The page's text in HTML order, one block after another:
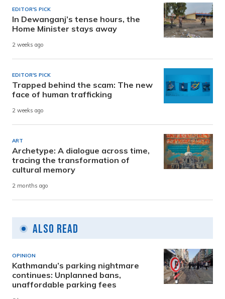
EDITOR'S PICK
In Dewanganj’s tense hours, the
Home Minister stays away
2 weeks ago
EDITOR'S PICK
Trapped behind the scam: The new
face of human trafficking
2 weeks ago
ART
Archetype: A dialogue across time,
tracing the transformation of
cultural memory
2 months ago
Also Read
OPINION
Kathmandu’s parking nightmare
continues: Unplanned bans,
unaffordable parking fees